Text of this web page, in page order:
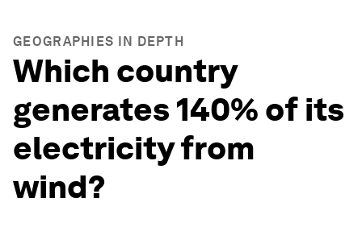
GEOGRAPHIES IN DEPTH
Which country
generates 140% of its
electricity from
wind?